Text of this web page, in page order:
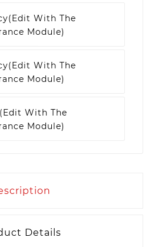
(edit With The
Module)
(edit With The
Module)
(edit With The
Module)
Details